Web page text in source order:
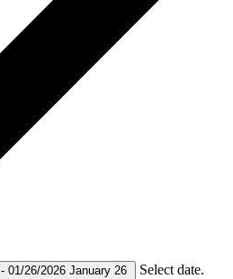
- 01/26/2026 January 26 Select date.